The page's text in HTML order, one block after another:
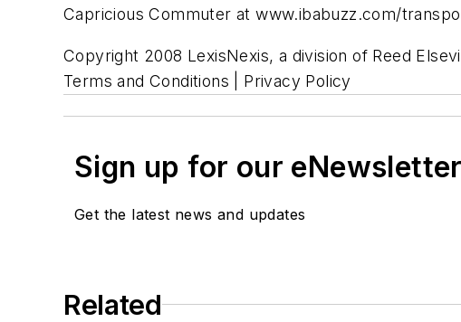
Capricious Commuter at www.ibabuzz.com/
Copyright 2008 LexisNexis, a division of Reed
Terms and Conditions | Privacy Policy
Sign up for our
Get the latest news and updates
Related